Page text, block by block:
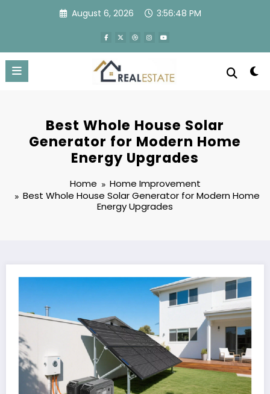
August 6, 2026 3:56:49 PM
Best Whole House Solar
Generator for Modern Home
Energy Upgrades
Home
Home Improvement
Best Whole House Solar Generator for Modern Home
Energy Upgrades